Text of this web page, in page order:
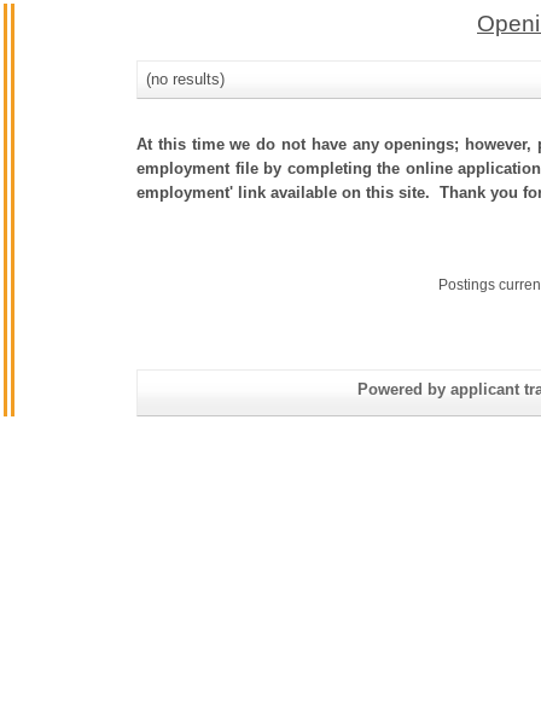
(no results)
At this time we do not have any openings;
employment file by completing the online
employment' link available on this site. Thank you
Postings
Powered by applicant